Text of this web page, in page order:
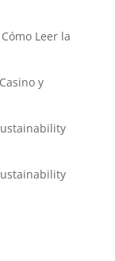
Leer la
y